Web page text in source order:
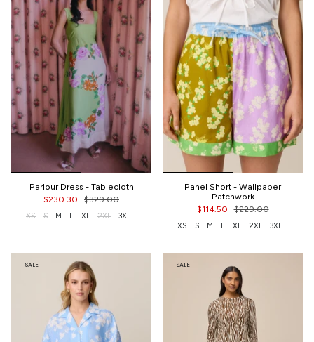
Parlour Dress - Tablecloth
$230.30
$329.00
XS S M L XL 2XL 3XL
Panel Short - Wallpaper
Patchwork
$114.50
$229.00
XS S M L XL 2XL 3XL
SALE SALE